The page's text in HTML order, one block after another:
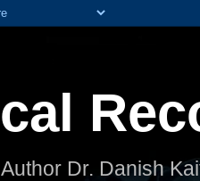
Dr. Danish